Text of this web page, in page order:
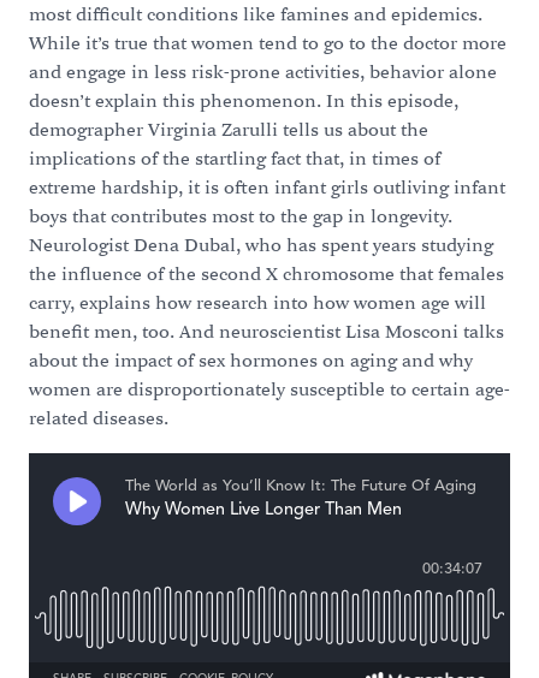
most difficult conditions like famines and epidemics.
While it’s true that women tend to go to the doctor more
and engage in less risk-prone activities, behavior alone
doesn’t explain this phenomenon. In this episode,
demographer Virginia Zarulli tells us about the
implications of the startling fact that, in times of
extreme hardship, it is often infant girls outliving infant
boys that contributes most to the gap in longevity.
Neurologist Dena Dubal, who has spent years studying
the influence of the second X chromosome that females
carry, explains how research into how women age will
benefit men, too. And neuroscientist Lisa Mosconi talks
about the impact of sex hormones on aging and why
women are disproportionately susceptible to certain age-
related diseases.